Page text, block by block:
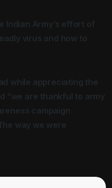
Indian Army’s effort of
virus and how to
while appreciating the
”we are thankful to army
campaign
way we were